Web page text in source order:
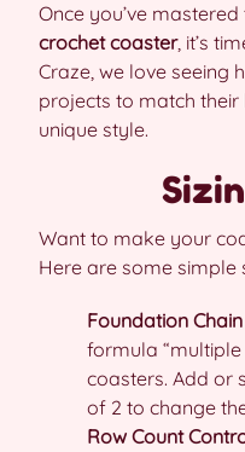
Once you’ve
crochet coaster, it’s
Craze, we love seeing
projects to match
unique style.
Want to make your
Here are some simple
Foundation
formula “multiple
coasters. Add or
of 2 to change
Row Count